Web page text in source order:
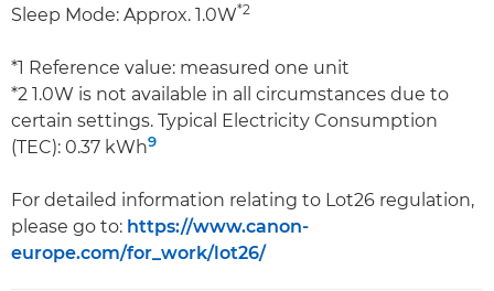
Sleep Mode: Approx. 1.0W*2
*1 Reference value: measured one unit
*2 1.0W is not available in all circumstances due to
certain settings. Typical Electricity Consumption
(TEC): 0.37 kWh9
For detailed information relating to Lot26 regulation,
please go to: https://www.canon-
europe.com/for_work/lot26/